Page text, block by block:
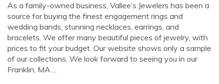
As a family-owned business, Vallee’s Jewelers has been a
source for buying the finest engagement rings and
wedding bands, stunning necklaces, earrings, and
bracelets. We offer many beautiful pieces of jewelry, with
prices to fit your budget. Our website shows only a sample
of our collections. We look forward to seeing you in our
Franklin, MA ...